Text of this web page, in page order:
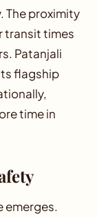
The proximity
transit times
Patanjali
flagship
time in
emerges.